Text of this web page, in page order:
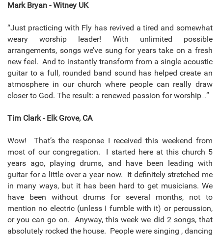
Mark Bryan - Witney UK
“Just practicing with Fly has revived a tired and somewhat
weary worship leader! With unlimited possible
arrangements, songs we’ve sung for years take on a fresh
new feel. And to instantly transform from a single acoustic
guitar to a full, rounded band sound has helped create an
atmosphere in our church where people can really draw
closer to God. The result: a renewed passion for worship…”
Tim Clark - Elk Grove, CA
Wow! That’s the response I received this weekend from
most of our congregation. I started here at this church 5
years ago, playing drums, and have been leading with
guitar for a little over a year now. It definitely stretched me
in many ways, but it has been hard to get musicians. We
have been without drums for several months, not to
mention no electric (unless I fumble with it) or percussion,
or you can go on. Anyway, this week we did 2 songs, that
absolutely rocked the house. People were singing , dancing